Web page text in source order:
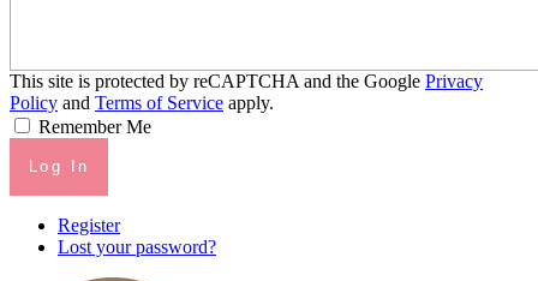
This site is protected by reCAPTCHA and the Google Privacy
Policy and Terms of Service apply.
Remember Me
Log In
Register
Lost your password?